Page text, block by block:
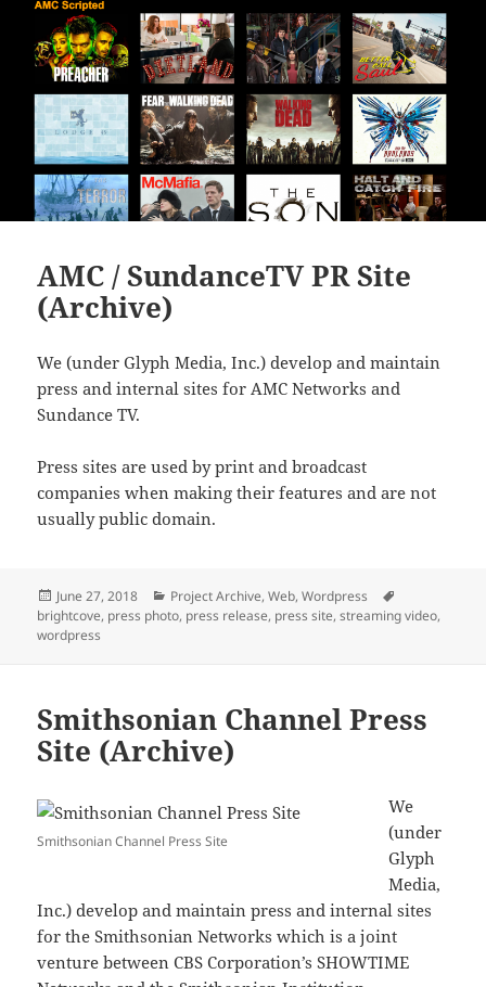
AMC / SundanceTV PR Site
(Archive)
We (under Glyph Media, Inc.) develop and maintain
press and internal sites for AMC Networks and
Sundance TV.
Press sites are used by print and broadcast
companies when making their features and are not
usually public domain.
Posted
on
June 27, 2018 Categories
Project Archive,Web,Wordpress
brightcove, press photo, press release, press site,streaming video,
wordpress
Smithsonian Channel Press
Site (Archive)
Smithsonian Channel Press Site
We
(under
Glyph
Media,
Inc.) develop and maintain press and internal sites
for the Smithsonian Networks which is a joint
venture between CBS Corporation’s SHOWTIME